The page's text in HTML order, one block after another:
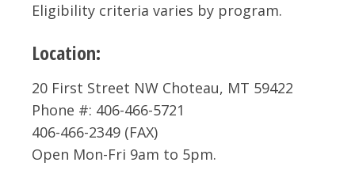
Eligibility criteria varies by program.
Location:
20 First Street NW Choteau, MT 59422
Phone #: 406-466-5721
406-466-2349 (FAX)
Open Mon-Fri 9am to 5pm.